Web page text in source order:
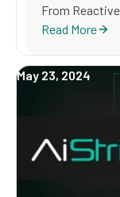
From
Read More
May 23, 2024